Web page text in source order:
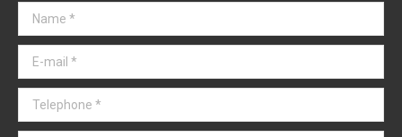
Name *
E-mail *
Telephone *